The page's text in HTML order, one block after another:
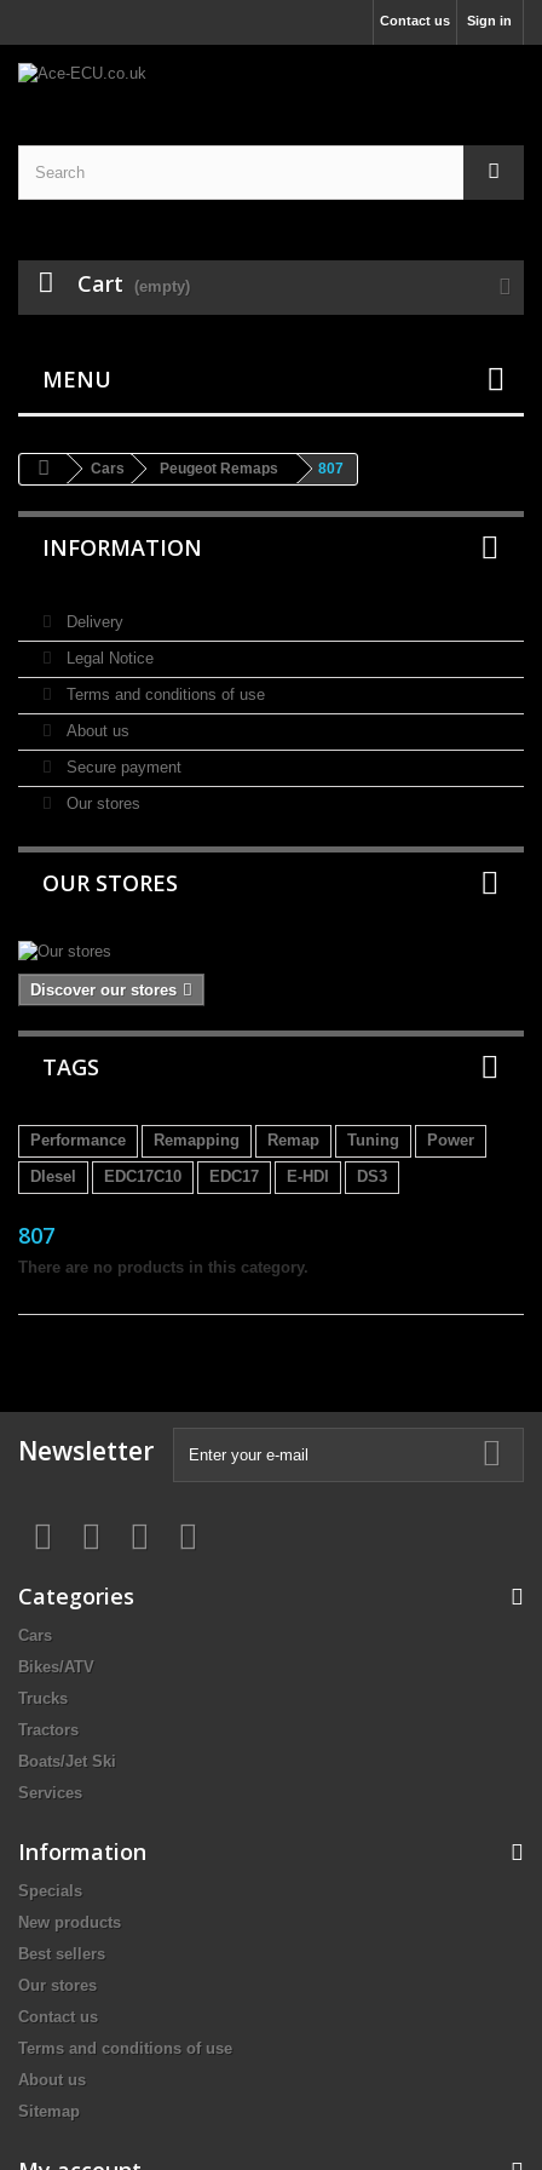
Sign in
Contact us
Cart (empty)
MENU
Cars Peugeot Remaps 807
INFORMATION
Delivery
Legal Notice
Terms and conditions of use
About us
Secure payment
Our stores
OUR STORES
Discover our stores
TAGS
Performance Remapping Remap Tuning
Power
DIesel
EDC17C10 EDC17 E-HDI DS3
807
There are no products in this category.
Newsletter
Categories
Cars
Bikes/ATV
Trucks
Tractors
Boats/Jet Ski
Services
Information
Specials
New products
Best sellers
Our stores
Contact us
Terms and conditions of use
About us
Sitemap